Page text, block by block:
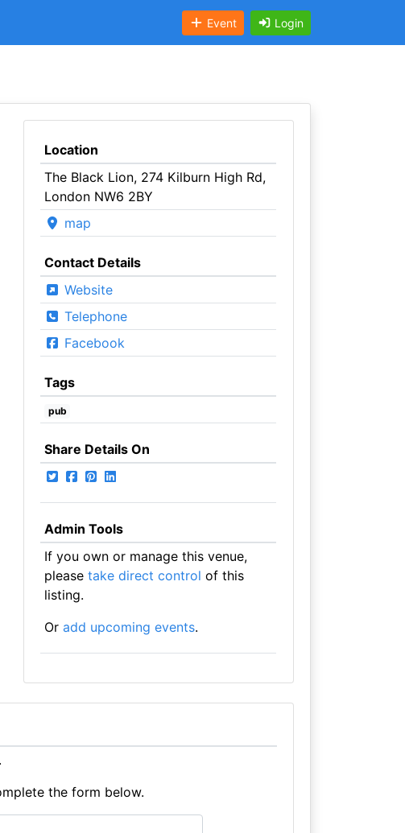
Event Login
Location
The Black Lion, 274 Kilburn High Rd,
London NW6 2BY
map
Contact Details
Website
Telephone
Facebook
Tags
pub
Share Details On
Admin Tools
If you own or manage this venue,
please take direct control of this
listing.
Or add upcoming events.
the form below.